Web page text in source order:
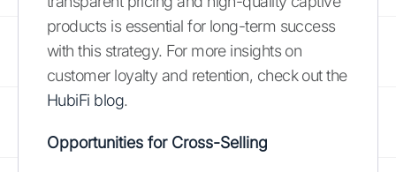
products is essential for long-term success
with this strategy. For more insights on
customer loyalty and retention, check out the
HubiFi blog.
Opportunities for Cross-Selling